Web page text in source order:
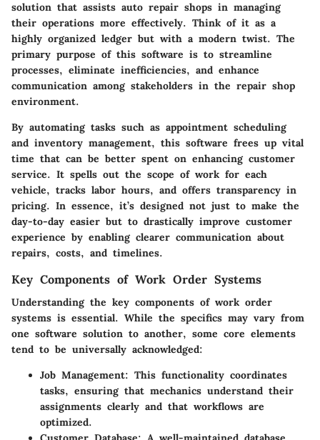
solution that assists auto repair shops in managing
their operations more effectively. Think of it as a
highly organized ledger but with a modern twist. The
primary purpose of this software is to streamline
processes, eliminate inefficiencies, and enhance
communication among stakeholders in the repair shop
environment.
By automating tasks such as appointment scheduling
and inventory management, this software frees up vital
time that can be better spent on enhancing customer
service. It spells out the scope of work for each
vehicle, tracks labor hours, and offers transparency in
pricing. In essence, it’s designed not just to make the
day-to-day easier but to drastically improve customer
experience by enabling clearer communication about
repairs, costs, and timelines.
Key Components of Work Order Systems
Understanding the key components of work order
systems is essential. While the specifics may vary from
one software solution to another, some core elements
tend to be universally acknowledged:
Job Management: This functionality coordinates
tasks, ensuring that mechanics understand their
assignments clearly and that workflows are
optimized.